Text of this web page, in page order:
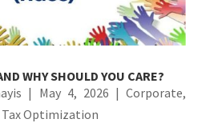
WHY SHOULD YOU CARE?
| May 4, 2026 |Corporate,
Optimization